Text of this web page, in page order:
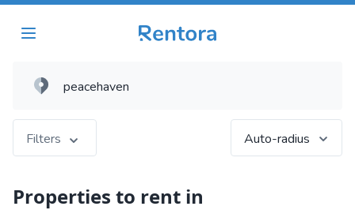
Filters Auto-radius
Properties to rent in